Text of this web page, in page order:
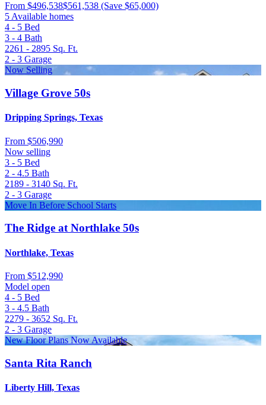
From $496,538$561,538 (Save $65,000)
5 Available homes
4 - 5 Bed
3 - 4 Bath
2261 - 2895 Sq. Ft.
2 - 3 Garage
Now Selling
Village Grove 50s
Dripping Springs, Texas
From $506,990
Now selling
3 - 5 Bed
2 - 4.5 Bath
2189 - 3140 Sq. Ft.
2 - 3 Garage
Move In Before School Starts
The Ridge at Northlake 50s
Northlake, Texas
From $512,990
Model open
4 - 5 Bed
3 - 4.5 Bath
2279 - 3652 Sq. Ft.
2 - 3 Garage
New Floor Plans Now Available
Santa Rita Ranch
Liberty Hill, Texas